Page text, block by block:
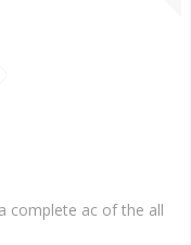
complete ac of the all